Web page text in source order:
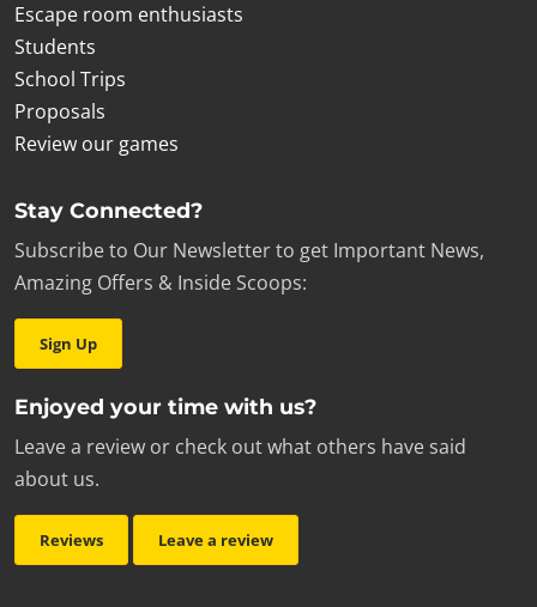
Escape room enthusiasts
Students
School Trips
Proposals
Review our games
Stay Connected?
Subscribe to Our Newsletter to get Important News,
Amazing Offers & Inside Scoops:
Sign Up
Enjoyed your time with us?
Leave a review or check out what others have said
about us.
Reviews Leave a review